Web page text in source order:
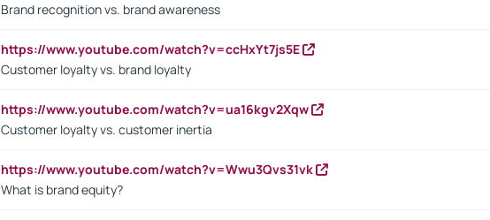
Brand recognition vs. brand awareness
https://www.youtube.com/watch?v=ccHxYt7js5E
Customer loyalty vs. brand loyalty
https://www.youtube.com/watch?v=ua16kgv2Xqw
Customer loyalty vs. customer inertia
https://www.youtube.com/watch?v=Wwu3Qvs31vk
What is brand equity?